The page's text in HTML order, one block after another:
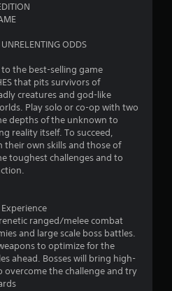
s
ODDS
to the best-selling game
that pits survivors of
creatures and god-like
Play solo or co-op with two
depths of the unknown to
reality itself. To succeed,
their own skills and those of
toughest challenges and to
ranged/melee combat
and large scale boss battles.
to optimize for the
ahead. Bosses will bring high-
overcome the challenge and try